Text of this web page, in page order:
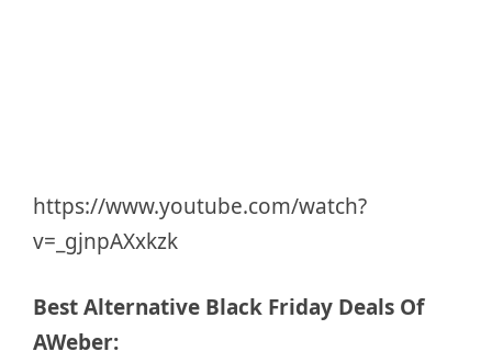
https://www.youtube.com/watch?
v=_gjnpAXxkzk
Best Alternative Black Friday Deals Of
AWeber: